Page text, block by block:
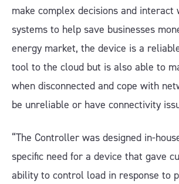
make complex decisions and
systems to help save businesses
energy market, the device is a
tool to the cloud but is also able to
when disconnected and cope with
be unreliable or have connectivity
“The Controller was designed in-
specific need for a device that gave
ability to control load in response to